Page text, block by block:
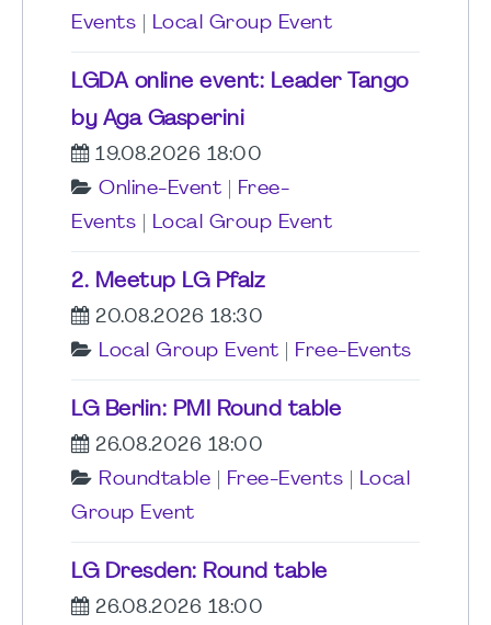
Events
Local Group Event
LGDA online event: Leader Tango
by Aga Gasperini
19.08.2026 18:00
Online-Event
Free-
Events
Local Group Event
2. Meetup LG Pfalz
20.08.2026 18:30
Local Group Event
Free-Events
LG Berlin: PMI Round table
26.08.2026 18:00
Roundtable
Free-Events
Local
Group Event
LG Dresden: Round table
26.08.2026 18:00